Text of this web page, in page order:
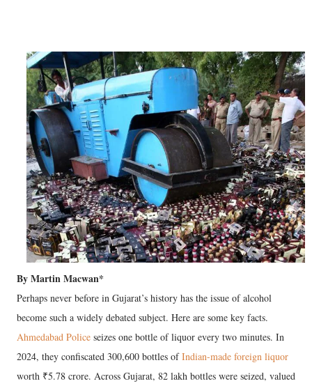
By Martin Macwan*
Perhaps never before in Gujarat’s history has the issue of alcohol
become such a widely debated subject. Here are some key facts.
Ahmedabad Police seizes one bottle of liquor every two minutes. In
2024, they confiscated 300,600 bottles ofIndian-made foreign liquor
worth ₹5.78 crore. Across Gujarat, 82 lakh bottles were seized, valued